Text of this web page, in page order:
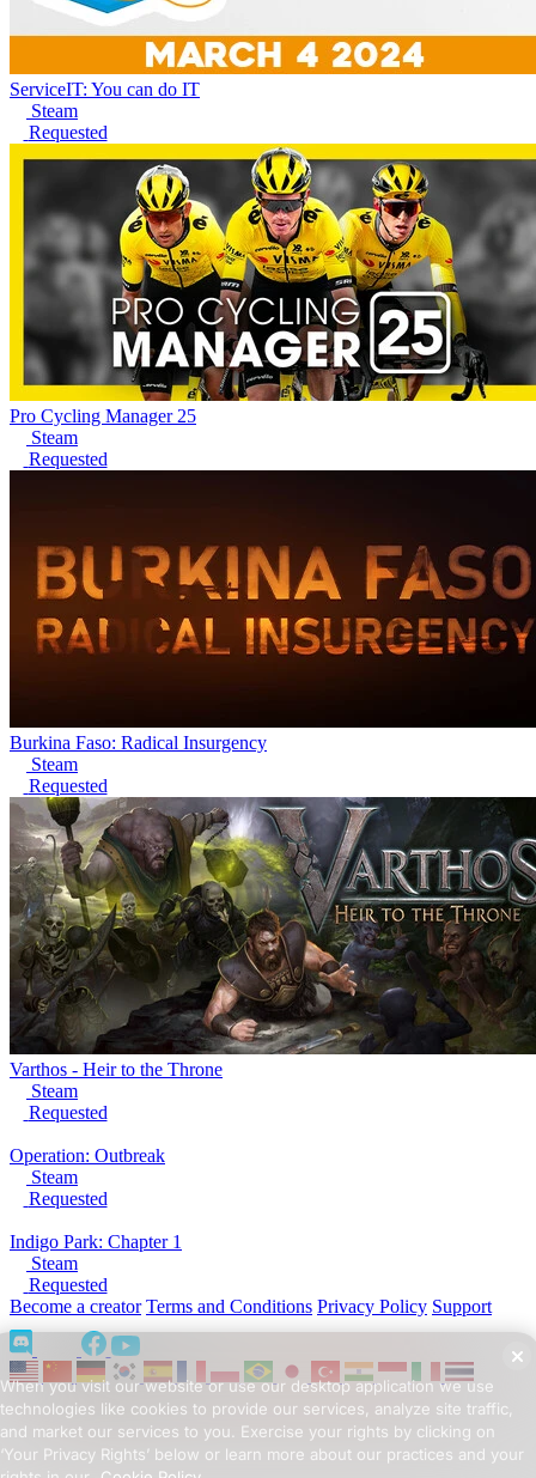
ServiceIT: You can do IT
Steam
Requested
Pro Cycling Manager 25
Steam
Requested
Burkina Faso: Radical Insurgency
Steam
Requested
Varthos - Heir to the Throne
Steam
Requested
Operation: Outbreak
Steam
Requested
Indigo Park: Chapter 1
Steam
Requested
Become a creator Terms and Conditions Privacy Policy Support
When you visit our website or use our desktop application we use
technologies like cookies to provide our services, analyze site traffic,
and market our services to you. Exercise your rights by clicking on
‘Your Privacy Rights’ below or learn more about our practices and your